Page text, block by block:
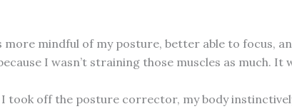
more mindful of my posture, better able to focus,
I wasn’t straining those muscles as much.
took off the posture corrector, my body